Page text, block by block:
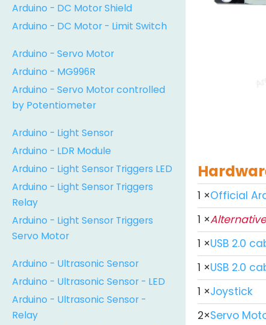
Arduino - DC Motor Shield
Arduino - DC Motor - Limit Switch
Arduino - Servo Motor
Arduino - MG996R
Arduino - Servo Motor controlled
by Potentiometer
Arduino - Light Sensor
Arduino - LDR Module
Arduino - Light Sensor Triggers LED
Arduino - Light Sensor Triggers
Relay
Arduino - Light Sensor Triggers
Servo Motor
Arduino - Ultrasonic Sensor
Arduino - Ultrasonic Sensor - LED
Arduino - Ultrasonic Sensor -
Relay
1 ×Official
1 ×
1 ×USB 2.0
1 ×USB 2.0
1 ×Joystick
2×Servo